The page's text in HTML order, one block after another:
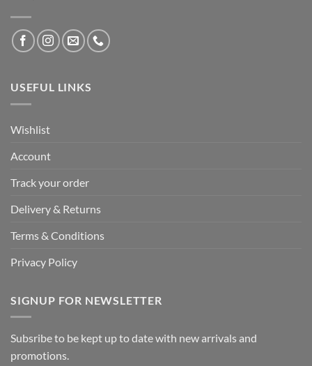
USEFUL LINKS
Wishlist
Account
Track your order
Delivery & Returns
Terms & Conditions
Privacy Policy
SIGNUP FOR NEWSLETTER
Subsribe to be kept up to date with new arrivals and
promotions.